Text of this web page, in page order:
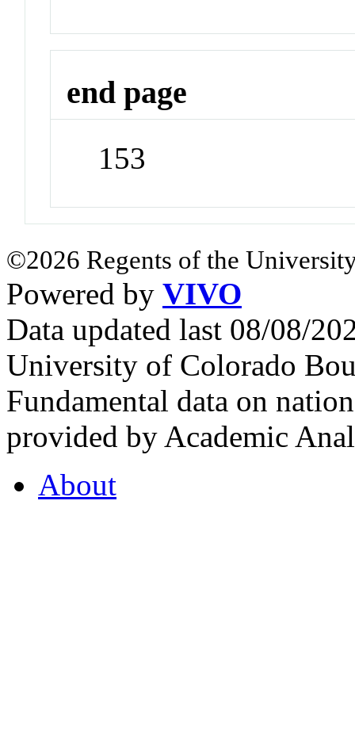
end page
153
©2026 Regents of the
Powered by VIVO
Data updated last 08/08/
University of Colorado
Fundamental data on
provided by Academic
About